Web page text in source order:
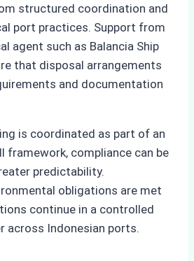
structured coordination and
port practices. Support from
agent such as Balancia Ship
that disposal arrangements
and documentation
is coordinated as part of an
framework, compliance can be
predictability.
obligations are met
continue in a controlled
across Indonesian ports.